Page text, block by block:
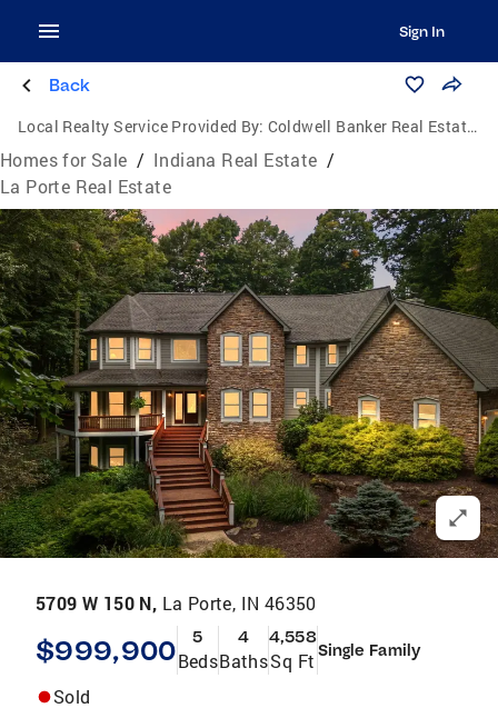
Sign In
Back
Local Realty Service Provided By: Coldwell Banker Real Estate Group
Homes for Sale / Indiana Real Estate /
La Porte Real Estate
5709 W 150 N, La Porte, IN 46350
$999,900 5
Beds
4
Baths
4,558
Sq Ft Single Family
Sold